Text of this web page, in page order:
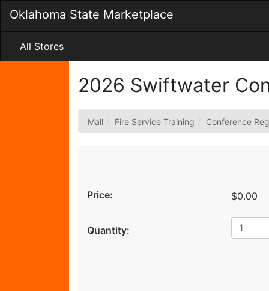
Main
Content
Oklahoma State Marketplace
All Stores
2026 Swiftwater
Mall Fire Service Training Conference
Price: $0.00
Quantity: